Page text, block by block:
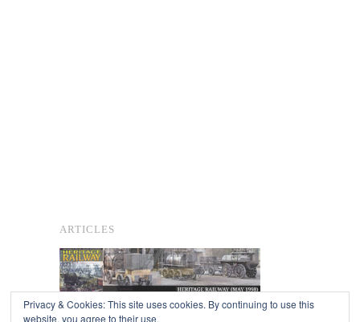
ARTICLES
Privacy & Cookies: This site uses cookies. By continuing to use this
website, you agree to their use.